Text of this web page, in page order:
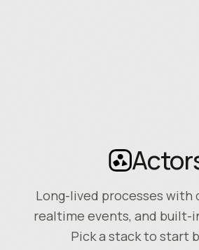
Long-lived processes with
realtime events, and built-
Pick a stack to start